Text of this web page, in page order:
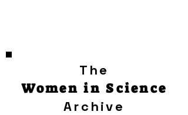
The
Women in Science
Archive